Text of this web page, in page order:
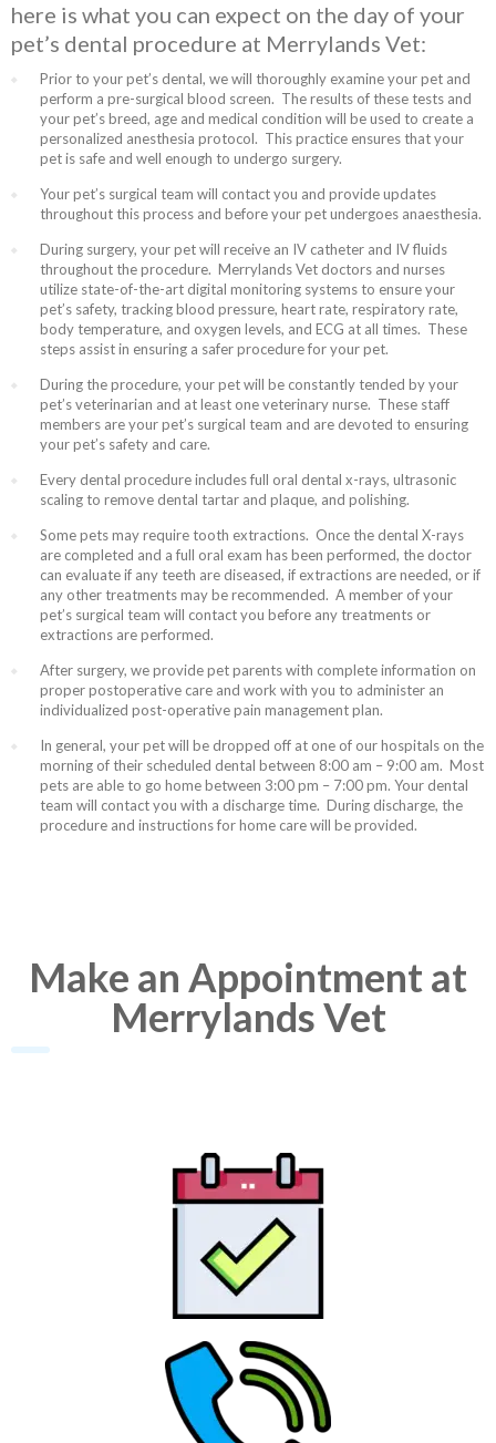
here is what you can expect on the day of your
pet’s dental procedure at Merrylands Vet:
Prior to your pet’s dental, we will thoroughly examine your pet and
perform a pre-surgical blood screen. The results of these tests and
your pet’s breed, age and medical condition will be used to create a
personalized anesthesia protocol. This practice ensures that your
pet is safe and well enough to undergo surgery.
Your pet’s surgical team will contact you and provide updates
throughout this process and before your pet undergoes anaesthesia.
During surgery, your pet will receive an IV catheter and IV fluids
throughout the procedure. Merrylands Vet doctors and nurses
utilize state-of-the-art digital monitoring systems to ensure your
pet’s safety, tracking blood pressure, heart rate, respiratory rate,
body temperature, and oxygen levels, and ECG at all times. These
steps assist in ensuring a safer procedure for your pet.
During the procedure, your pet will be constantly tended by your
pet’s veterinarian and at least one veterinary nurse. These staff
members are your pet’s surgical team and are devoted to ensuring
your pet’s safety and care.
Every dental procedure includes full oral dental x-rays, ultrasonic
scaling to remove dental tartar and plaque, and polishing.
Some pets may require tooth extractions. Once the dental X-rays
are completed and a full oral exam has been performed, the doctor
can evaluate if any teeth are diseased, if extractions are needed, or if
any other treatments may be recommended. A member of your
pet’s surgical team will contact you before any treatments or
extractions are performed.
After surgery, we provide pet parents with complete information on
proper postoperative care and work with you to administer an
individualized post-operative pain management plan.
In general, your pet will be dropped off at one of our hospitals on the
morning of their scheduled dental between 8:00 am – 9:00 am. Most
pets are able to go home between 3:00 pm – 7:00 pm. Your dental
team will contact you with a discharge time. During discharge, the
procedure and instructions for home care will be provided.
Make an Appointment at
Merrylands Vet